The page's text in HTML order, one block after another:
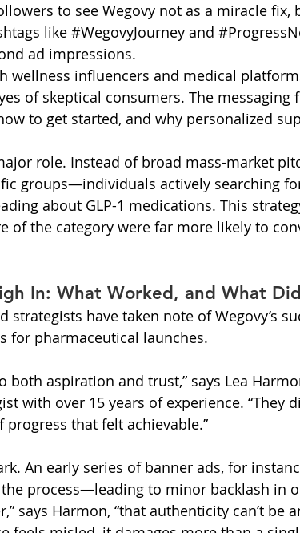
to see Wegovy not as a miracle fix,
like #WegovyJourney and
ad impressions.
wellness influencers and medical
of skeptical consumers. The messaging
to get started, and why personalized
role. Instead of broad mass-market
groups—individuals actively searching
about GLP-1 medications. This
of the category were far more likely to
In: What Worked, and What
strategists have taken note of Wegovy’s
for pharmaceutical launches.
both aspiration and trust,” says Lea
with over 15 years of experience. “They
that felt achievable.”
An early series of banner ads, for
process—leading to minor backlash in
says Harmon, “that authenticity can’t be